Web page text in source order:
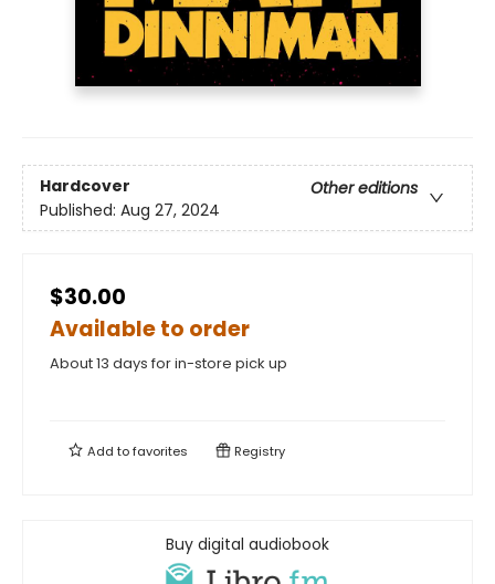
Hardcover
Other editions
Published: Aug 27, 2024
$30.00
Available to order
About 13 days for in-store pick up
Add tofavorites Registry
Buy digital audiobook